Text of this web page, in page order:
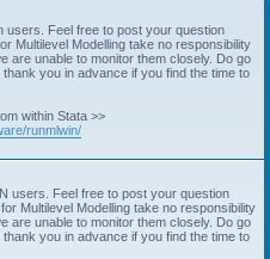
users. Feel free to post your question
Multilevel Modelling take no responsibility
are unable to monitor them closely. Do go
you in advance if you find the time to
within Stata >>
runmlwin/
users. Feel free to post your question
Multilevel Modelling take no responsibility
are unable to monitor them closely. Do go
you in advance if you find the time to